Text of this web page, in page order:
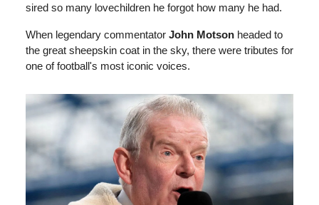
sired so many lovechildren he forgot how many he had.
When legendary commentator John Motson headed to
the great sheepskin coat in the sky, there were tributes for
one of football's most iconic voices.